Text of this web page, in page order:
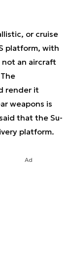
or cruise
platform, with
not an aircraft
render it
weapons is
that the Su-
platform.
Ad